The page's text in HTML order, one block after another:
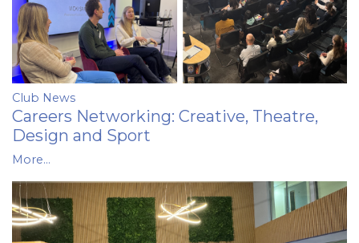
Club News
Careers Networking: Creative, Theatre,
Design and Sport
More...